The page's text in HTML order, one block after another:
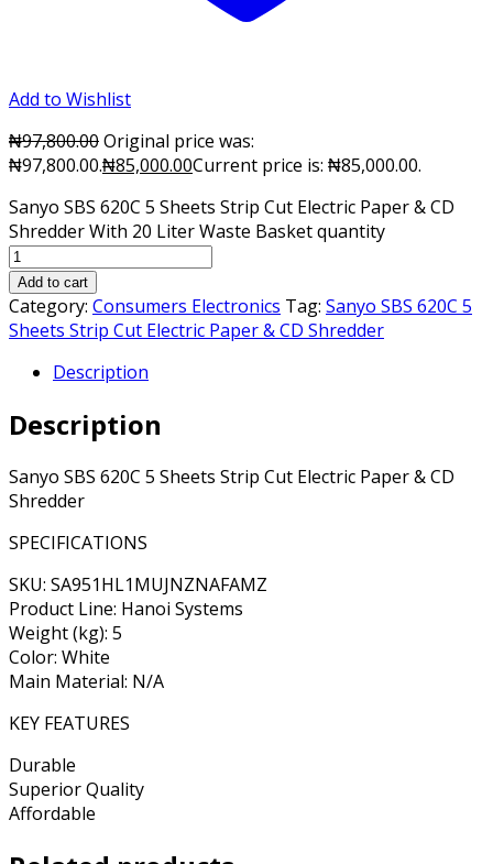
Add to Wishlist
₦97,800.00Original price was:
₦97,800.00.₦85,000.00Current price is: ₦85,000.00.
Sanyo SBS 620C 5 Sheets Strip Cut Electric Paper & CD
Shredder With 20 Liter Waste Basket quantity
Add to cart
Category: Consumers Electronics Tag: Sanyo SBS 620C 5
Sheets Strip Cut Electric Paper & CD Shredder
Description
Description
Sanyo SBS 620C 5 Sheets Strip Cut Electric Paper & CD
Shredder
SPECIFICATIONS
SKU: SA951HL1MUJNZNAFAMZ
Product Line: Hanoi Systems
Weight (kg): 5
Color: White
Main Material: N/A
KEY FEATURES
Durable
Superior Quality
Affordable